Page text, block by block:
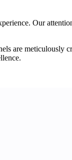
Our
are meticulously